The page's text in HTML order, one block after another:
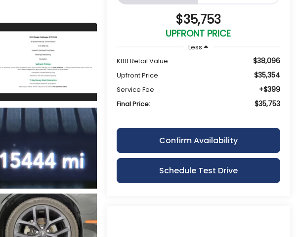
$35,753
UPFRONT PRICE
Less
KBB Retail Value:
$38,096
Upfront Price $35,354
Service Fee +$399
Final Price: $35,753
Confirm Availability
Schedule Test Drive